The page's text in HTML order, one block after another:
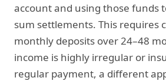
account and using those funds
sum settlements. This requires
monthly deposits over 24–48
income is highly irregular or
regular payment, a different